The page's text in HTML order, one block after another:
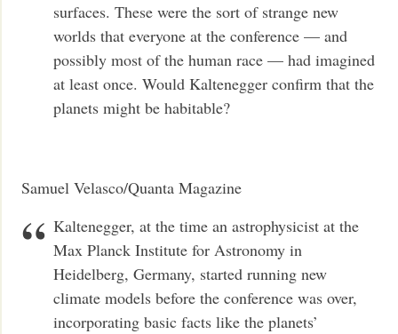
surfaces. These were the sort of strange new
worlds that everyone at the conference — and
possibly most of the human race — had imagined
at least once. Would Kaltenegger confirm that the
planets might be habitable?
Samuel Velasco/Quanta Magazine
Kaltenegger, at the time an astrophysicist at the
Max Planck Institute for Astronomy in
Heidelberg, Germany, started running new
climate models before the conference was over,
incorporating basic facts like the planets’